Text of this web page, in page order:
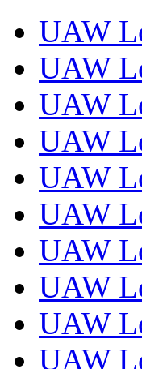
UAW
UAW
UAW
UAW
UAW
UAW
UAW
UAW
UAW
UAW